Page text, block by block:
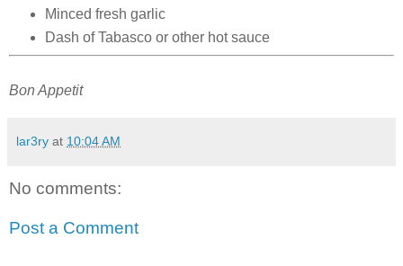
Minced fresh garlic
Dash of Tabasco or other hot sauce
Bon Appetit
lar3ry at 10:04 AM
No comments:
Post a Comment